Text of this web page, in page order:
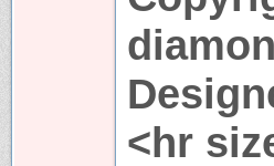
<hr